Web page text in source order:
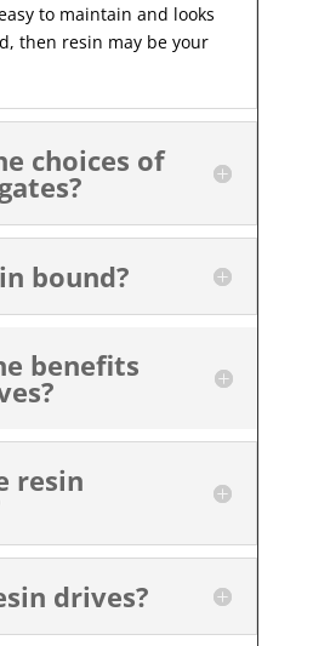
to maintain and looks
then resin may be your
choices of
bound?
benefits
resin
drives?